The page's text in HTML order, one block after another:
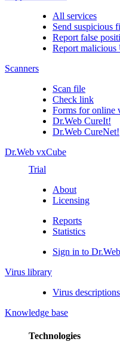
All services
Send suspicious
Report false
Report malicious
Scanners
Scan file
Check link
Forms for online
Dr.Web CureIt!
Dr.Web CureNet!
Dr.Web vxCube
Trial
About
Licensing
Reports
Statistics
Sign in to
Virus library
Virus descriptions
Knowledge base
Technologies